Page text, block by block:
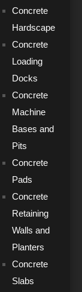
Concrete
Hardscape
Concrete
Loading
Docks
Concrete
Machine
Bases and
Pits
Concrete
Pads
Concrete
Retaining
Walls and
Planters
Concrete
Slabs